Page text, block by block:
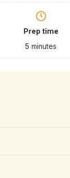
Prep time
5 minutes